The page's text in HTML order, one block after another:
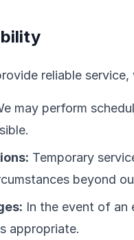
reliable
may perform
Temporary
beyond
In the event of an
appropriate.